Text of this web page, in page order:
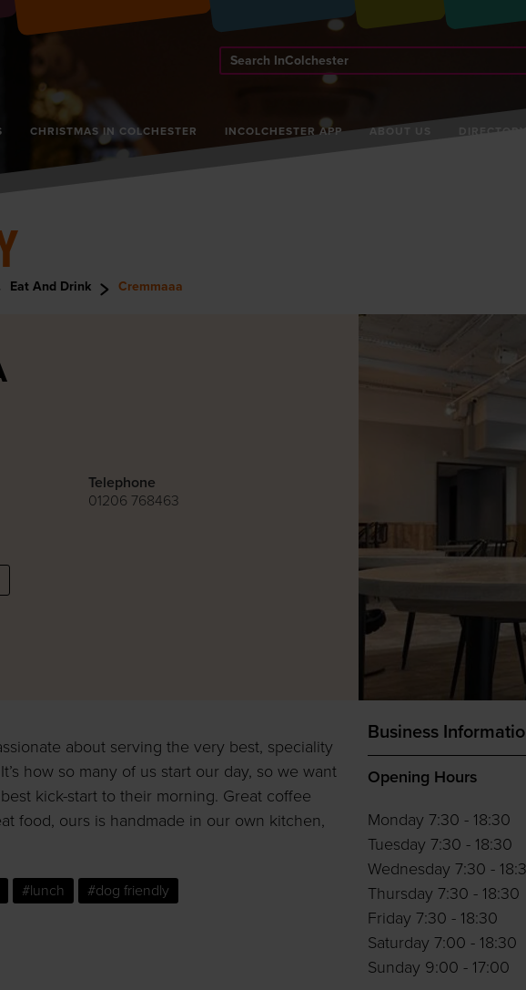
CHRISTMAS IN COLCHESTER INCOLCHESTER APP ABOUT US
Search
InColchester
Eat And Drink Cremmaaa
Telephone
01206 768463
about serving the very best, speciality
how so many of us start our day, so we want
kick-start to their morning. Great coffee
food, ours is handmade in our own kitchen,
#lunch #dog friendly
Business
Opening Hours
Monday 7:30 - 18:30
Tuesday 7:30 - 18:30
Wednesday 7:30 -
Thursday 7:30 - 18:30
Friday 7:30 - 18:30
Saturday 7:00 - 18:30
Sunday 9:00 - 17:00